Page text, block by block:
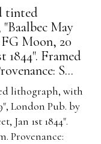
tinted
May
Moon, 20
1844". Framed
S...
lithograph, with
London Pub. by
Jan 1st 1844".
Provenance: